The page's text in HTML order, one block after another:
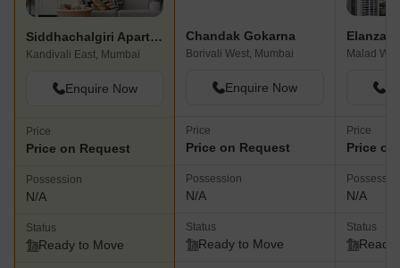
Siddhachalgiri Apartment
Kandivali East, Mumbai
Enquire Now
Price
Price on Request
Possession
N/A
Status
Ready to Move
Chandak Gokarna
Borivali West, Mumbai
Enquire Now
Price
Price on Request
Possession
N/A
Status
Ready to Move
Elanza
Malad
Price
Price
N/A
Status
Ready